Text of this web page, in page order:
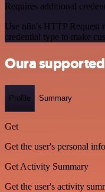
Requires additional
Use n8n's HTTP Request
credential type to make
Oura
Profile Summary
Get
Get the user's personal
Get Activity Summary
Get the user's activity